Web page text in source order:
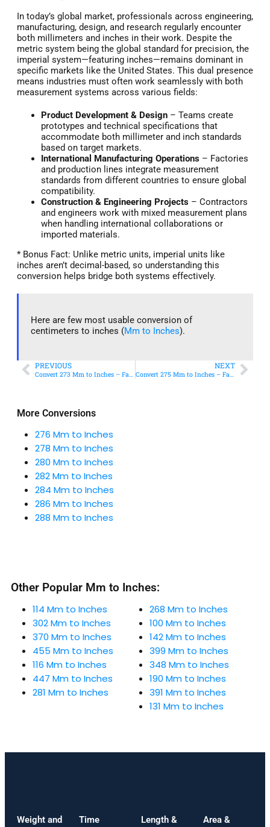
More Conversions
276 Mm to Inches
278 Mm to Inches
280 Mm to Inches
282 Mm to Inches
284 Mm to Inches
286 Mm to Inches
288 Mm to Inches
In today’s global market, professionals across engineering,
manufacturing, design, and research regularly encounter
both millimeters and inches in their work. Despite the
metric system being the global standard for precision, the
imperial system—featuring inches—remains dominant in
specific markets like the United States. This dual presence
means industries must often work seamlessly with both
measurement systems across various fields:
Product Development & Design – Teams create
prototypes and technical specifications that
accommodate both millimeter and inch standards
based on target markets.
International Manufacturing Operations – Factories
and production lines integrate measurement
standards from different countries to ensure global
compatibility.
Construction & Engineering Projects – Contractors
and engineers work with mixed measurement plans
when handling international collaborations or
imported materials.
* Bonus Fact: Unlike metric units, imperial units like
inches aren’t decimal-based, so understanding this
conversion helps bridge both systems effectively.
Here are few most usable conversion of
centimeters to inches (Mm to Inches).
PREVIOUS
Convert 273 Mm to Inches – Fast & Accurate Conversion
NEXT
Convert 275 Mm to Inches – Fast & Accurate Conversion
Other Popular Mm to Inches:
114 Mm to Inches
302 Mm to Inches
370 Mm to Inches
455 Mm to Inches
116 Mm to Inches
447 Mm to Inches
281 Mm to Inches
268 Mm to Inches
100 Mm to Inches
142 Mm to Inches
399 Mm to Inches
348 Mm to Inches
190 Mm to Inches
391 Mm to Inches
131 Mm to Inches
Weight and
Time
Length &
Area &